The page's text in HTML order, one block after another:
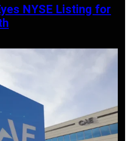
NYSE Listing for